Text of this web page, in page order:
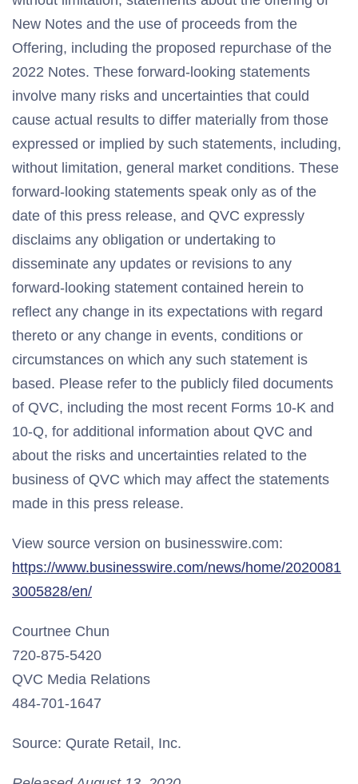
New Notes and the use of proceeds from the
Offering, including the proposed repurchase of the
2022 Notes. These forward-looking statements
involve many risks and uncertainties that could
cause actual results to differ materially from those
expressed or implied by such statements, including,
without limitation, general market conditions. These
forward-looking statements speak only as of the
date of this press release, and QVC expressly
disclaims any obligation or undertaking to
disseminate any updates or revisions to any
forward-looking statement contained herein to
reflect any change in its expectations with regard
thereto or any change in events, conditions or
circumstances on which any such statement is
based. Please refer to the publicly filed documents
of QVC, including the most recent Forms 10-K and
10-Q, for additional information about QVC and
about the risks and uncertainties related to the
business of QVC which may affect the statements
made in this press release.
View source version on businesswire.com:
https://www.businesswire.com/news/home/2020081
3005828/en/
Courtnee Chun
720-875-5420
QVC Media Relations
484-701-1647
Source: Qurate Retail, Inc.